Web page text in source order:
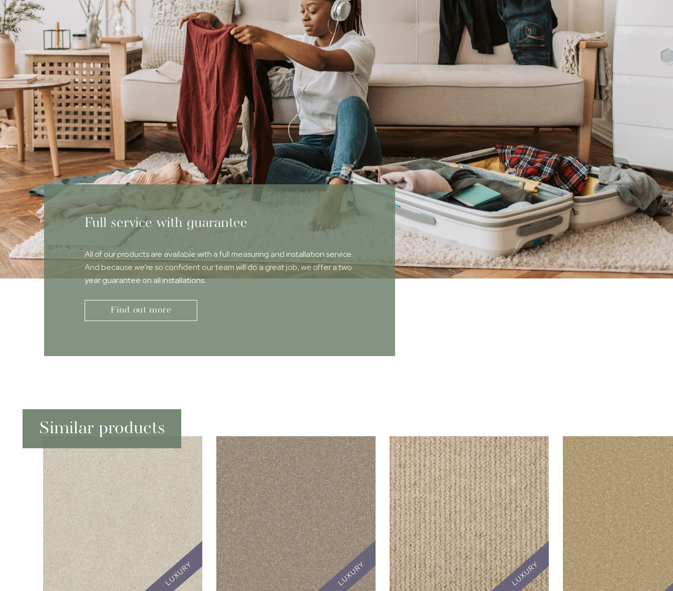
Full service with guarantee
All of our products are available with a full measuring and installation service.
And because we’re so confident our team will do a great job, we offer a two
year guarantee on all installations.
Find out more
Similar products